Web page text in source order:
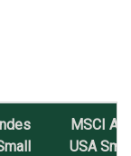
MSCI
USA